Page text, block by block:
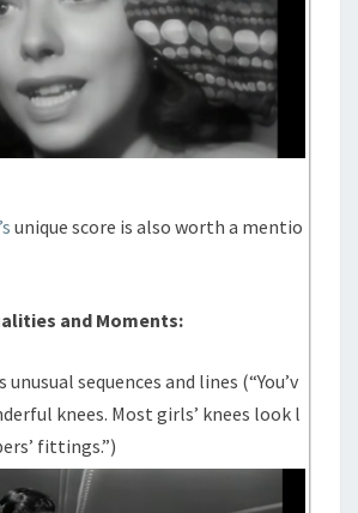
unique score is also worth a mentio
and Moments:
unusual sequences and lines (“You’v
knees. Most girls’ knees look l
fittings.”)